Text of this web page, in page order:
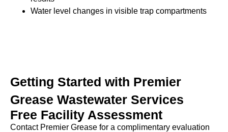
Water level changes in visible trap compartments
Getting Started with Premier
Grease Wastewater Services
Free Facility Assessment
Contact Premier Grease for a complimentary evaluation